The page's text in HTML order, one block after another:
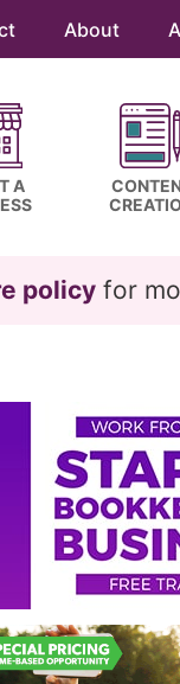
About
A
policy for
Sidebar